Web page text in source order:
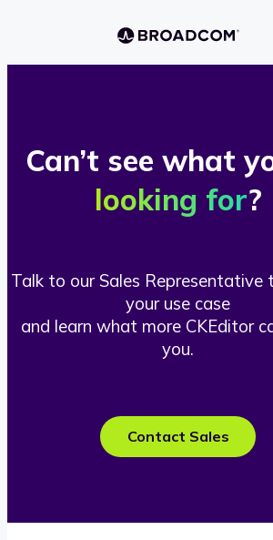
Can’t see what
looking for?
Talk to our Sales Representative
your use case
and learn what more CKEditor
you.
Contact Sales